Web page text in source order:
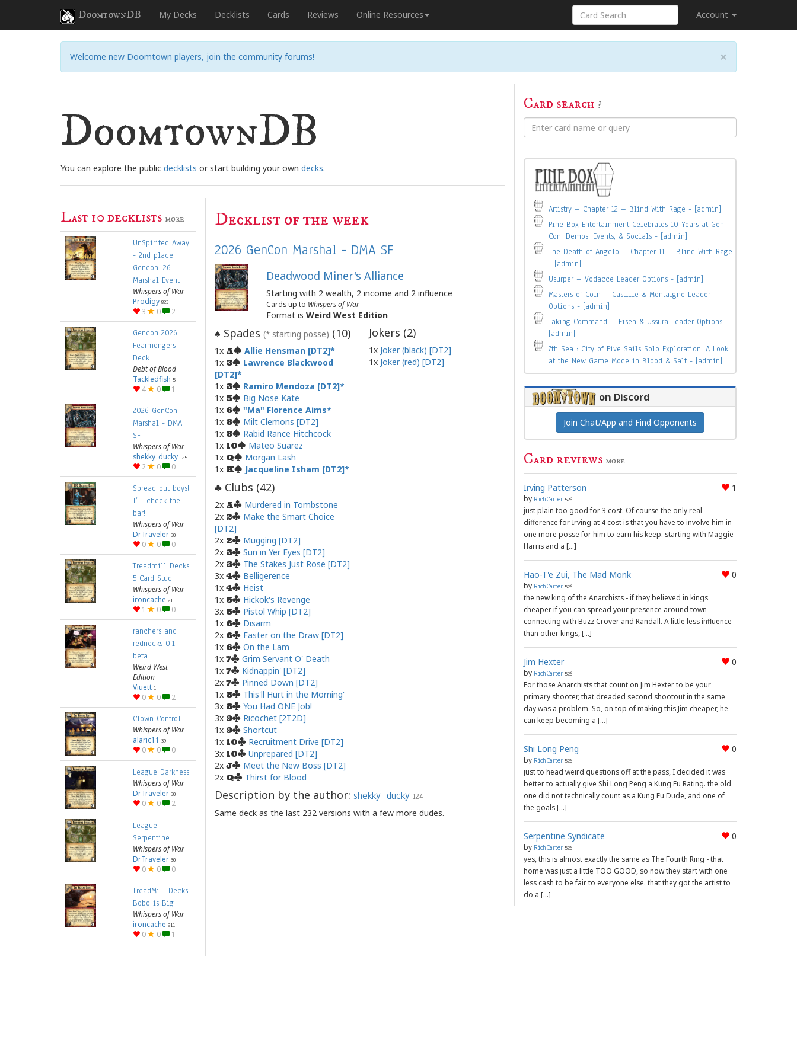
DoomtownDB My Decks Decklists Cards Reviews Online Resources Account
×
Welcome new Doomtown players, join the community forums!
DoomtownDB
You can explore the public decklists or start building your own decks.
Decklist of the week
2026 GenCon Marshal - DMA SF
Deadwood Miner's Alliance
Starting with 2 wealth, 2 income and 2 influence
Cards up to Whispers of War
Format is Weird West Edition
♠ Spades (* starting posse) (10)
1x A
Allie Hensman [DT2]
1x 3
Lawrence Blackwood
[DT2]
1x 3
Ramiro Mendoza [DT2]
1x 5
Big Nose Kate
1x 6
"Ma" Florence Aims
1x 8
Milt Clemons [DT2]
1x 8
Rabid Rance Hitchcock
1x 10
Mateo Suarez
1x Q
Morgan Lash
1x K Jacqueline Isham [DT2]
♣Clubs (42)
2x A
Murdered in Tombstone
2x 2
Make the Smart Choice
[DT2]
2x 2
Mugging [DT2]
2x 3
Sun in Yer Eyes [DT2]
2x 3
The Stakes Just Rose [DT2]
3x 4
Belligerence
1x 4
Heist
1x 5
Hickok's Revenge
3x 5
Pistol Whip [DT2]
1x 6
Disarm
2x 6
Faster on the Draw [DT2]
1x 6
On the Lam
1x 7
Grim Servant O' Death
1x 7
Kidnappin' [DT2]
2x 7
Pinned Down [DT2]
1x 8
This'll Hurt in the Morning'
3x 8
You Had ONE Job!
3x 9
Ricochet [2T2D]
1x 9
Shortcut
1x 10
Recruitment Drive [DT2]
3x 10
Unprepared [DT2]
2x J
Meet the New Boss [DT2]
2x Q Thirst for Blood
Jokers (2)
1x Joker (black) [DT2]
1x Joker (red) [DT2]
Description by the author: shekky_ducky 124
Same deck as the last 232 versions with a few more dudes.
Last 10 decklists more
UnSpirited Away
- 2nd place
Gencon '26
Marshal Event
Whispers of War
Prodigy 823
3 0 2
Gencon 2026
Fearmongers
Deck
Debt of Blood
Tackledfish 5
4 0 1
2026 GenCon
Marshal - DMA
SF
Whispers of War
shekky_ducky 125
2 0 0
Spread out boys!
I’ll check the
bar!
Whispers of War
DrTraveler 30
0 0 0
Treadmill Decks:
5 Card Stud
Whispers of War
ironcache 211
1 0 0
ranchers and
rednecks 0.1
beta
Weird West
Edition
Viuett 1
0 0 2
Clown Control
Whispers of War
alaric11 39
0 0 0
League Darkness
Whispers of War
DrTraveler 30
0 0 2
League
Serpentine
Whispers of War
DrTraveler 30
0 0 0
TreadMill Decks:
Bobo is Big
Whispers of War
ironcache 211
0 0 1
Card search ?
Artistry – Chapter 12 – Blind With Rage - [admin]
Pine Box Entertainment Celebrates 10 Years at Gen
Con: Demos, Events, & Socials - [admin]
The Death of Angelo – Chapter 11 – Blind With Rage
- [admin]
Usurper – Vodacce Leader Options - [admin]
Masters of Coin – Castille & Montaigne Leader
Options - [admin]
Taking Command – Eisen & Ussura Leader Options -
[admin]
7th Sea : City of Five Sails Solo Exploration. A Look
at the New Game Mode in Blood & Salt - [admin]
on Discord
Join Chat/App and Find Opponents
Card reviews more
1
Irving Patterson
by RichCarter 526
just plain too good for 3 cost. Of course the only real
difference for Irving at 4 cost is that you have to involve him in
one more posse for him to earn his keep. starting with Maggie
Harris and a […]
0
Hao-T'e Zui, The Mad Monk
by RichCarter 526
the new king of the Anarchists - if they believed in kings.
cheaper if you can spread your presence around town -
connecting with Buzz Crover and Randall. A little less influence
than other kings, […]
0
Jim Hexter
by RichCarter 526
For those Anarchists that count on Jim Hexter to be your
primary shooter, that dreaded second shootout in the same
day was a problem. So, on top of making this Jim cheaper, he
can keep becoming a […]
0
Shi Long Peng
by RichCarter 526
just to head weird questions off at the pass, I decided it was
better to actually give Shi Long Peng a Kung Fu Rating. the old
one did not technically count as a Kung Fu Dude, and one of
the goals […]
0
Serpentine Syndicate
by RichCarter 526
yes, this is almost exactly the same as The Fourth Ring - that
home was just a little TOO GOOD, so now they start with one
less cash to be fair to everyone else. that they got the artist to
do a […]